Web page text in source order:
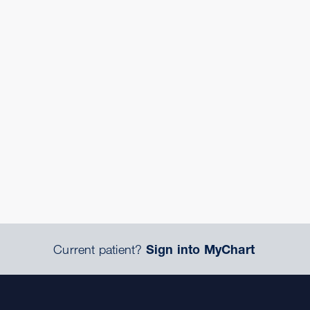
Current patient? Sign into MyChart